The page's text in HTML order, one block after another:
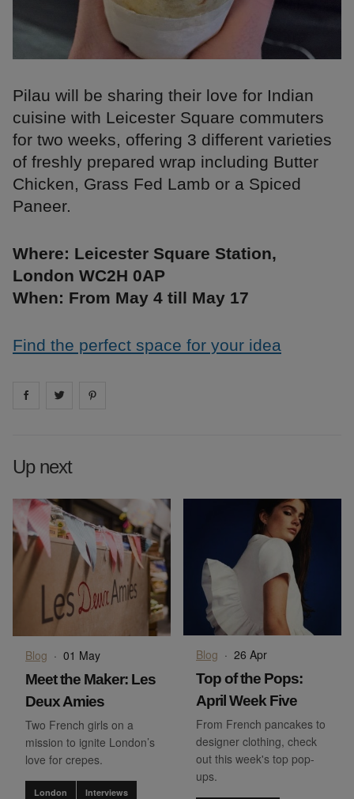
Pilau will be sharing their love for Indian
cuisine with Leicester Square commuters
for two weeks, offering 3 different varieties
of freshly prepared wrap including Butter
Chicken, Grass Fed Lamb or a Spiced
Paneer.
Where: Leicester Square Station,
London WC2H 0AP
When: From May 4 till May 17
Find the perfect space for your idea
Share on facebook
Share on
Up next
Blog · 01 May
Meet the Maker: Les
Deux Amies
Two French girls on a
mission to ignite London’s
love for crepes.
London Interviews
Blog · 26 Apr
Top of the Pops:
April Week Five
From French pancakes to
designer clothing, check
out this week's top pop-
ups.